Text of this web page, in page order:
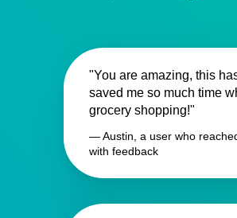
"You are amazing, this
saved me so much time
grocery shopping!"
— Austin, a user who
with feedback